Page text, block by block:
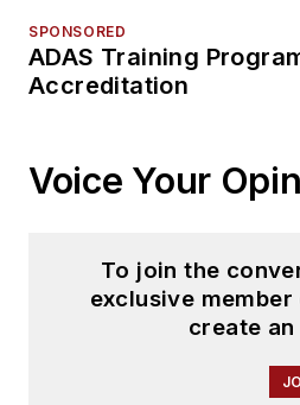
SPONSORED
ADAS Training
Accreditation
Voice Your
To join the
exclusive
create